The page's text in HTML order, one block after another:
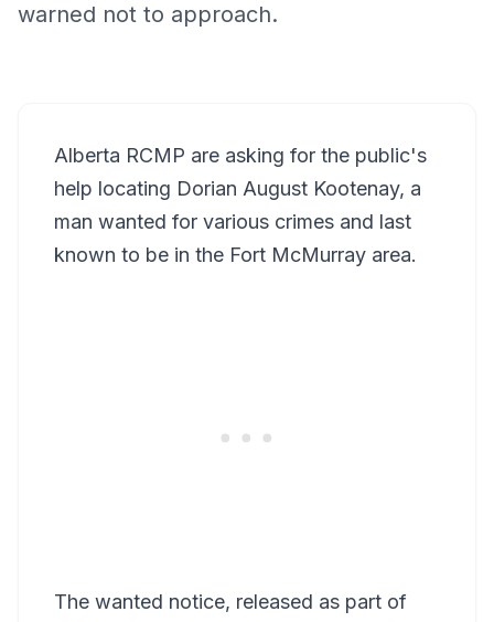
warned not to approach.
Alberta RCMP are asking for the public's
help locating Dorian August Kootenay, a
man wanted for various crimes and last
known to be in the Fort McMurray area.
The wanted notice, released as part of